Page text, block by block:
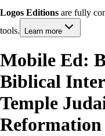
Logos Editions are fully
tools.
Learn more
Mobile Ed:
Biblical
Temple
Reformation